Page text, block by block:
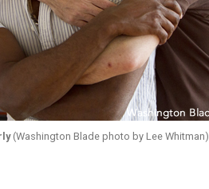
(Washington Blade photo by Lee Whitman)